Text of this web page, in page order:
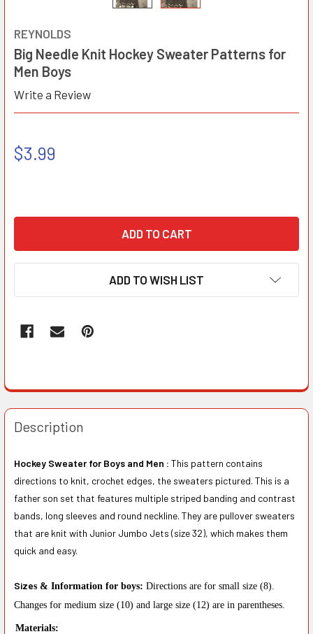
REYNOLDS
Big Needle Knit Hockey Sweater Patterns for
Men Boys
Write a Review
$3.99
ADD TO WISH LIST
Description
Hockey Sweater for Boys and Men : This pattern contains
directions to knit, crochet edges, the sweaters pictured. This is a
father son set that features multiple striped banding and contrast
bands, long sleeves and round neckline. They are pullover sweaters
that are knit with Junior Jumbo Jets (size 32), which makes them
quick and easy.
Sizes & Information for boys: Directions are for small size (8).
Changes for medium size (10) and large size (12) are in parentheses.
Materials: